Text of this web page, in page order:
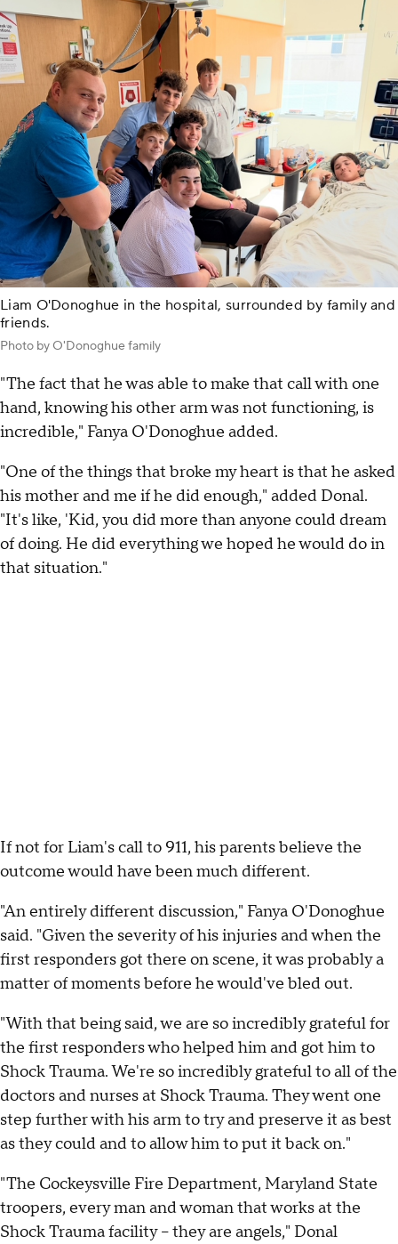
Liam O'Donoghue in the hospital, surrounded by family and
friends.
Photo by O'Donoghue family
"The fact that he was able to make that call with one
hand, knowing his other arm was not functioning, is
incredible," Fanya O'Donoghue added.
"One of the things that broke my heart is that he asked
his mother and me if he did enough," added Donal.
"It's like, 'Kid, you did more than anyone could dream
of doing. He did everything we hoped he would do in
that situation."
If not for Liam's call to 911, his parents believe the
outcome would have been much different.
"An entirely different discussion," Fanya O'Donoghue
said. "Given the severity of his injuries and when the
first responders got there on scene, it was probably a
matter of moments before he would've bled out.
"With that being said, we are so incredibly grateful for
the first responders who helped him and got him to
Shock Trauma. We're so incredibly grateful to all of the
doctors and nurses at Shock Trauma. They went one
step further with his arm to try and preserve it as best
as they could and to allow him to put it back on."
"The Cockeysville Fire Department, Maryland State
troopers, every man and woman that works at the
Shock Trauma facility – they are angels," Donal